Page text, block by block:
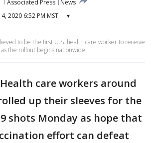
Associated Press
News
2020 6:52 PM MST ▾
to be the first U.S. health care worker to receive
the rollout begins nationwide.
Health care workers around
up their sleeves for the
shots Monday as hope that
effort can defeat